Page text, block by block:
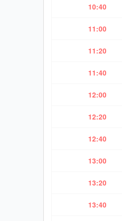
10:40
11:00
11:20
11:40
12:00
12:20
12:40
13:00
13:20
13:40